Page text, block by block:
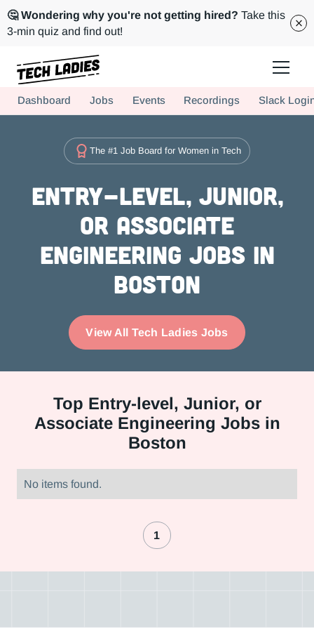
🤔 Wondering why you're not getting hired? Take this
3-min quiz and find out!
Hire more women in tech for your team. Join us today!
Dashboard Jobs Events Recordings Slack
The #1 Job Board for Women in Tech
Entry-level, Junior,
or Associate
Engineering Jobs in
Boston
View All Tech Ladies Jobs
Top Entry-level, Junior, or
Associate Engineering Jobs in
Boston
No items found.
1